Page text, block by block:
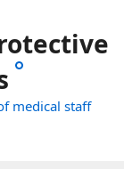
medical staff